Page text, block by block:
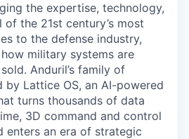
the expertise, technology,
of the 21st century’s most
to the defense industry,
military systems are
Anduril’s family of
by Lattice OS, an AI-powered
turns thousands of data
3D command and control
enters an era of strategic